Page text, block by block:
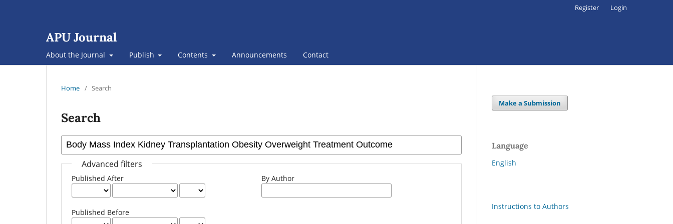
APU Journal
About the Journal Publish Contents Announcements Contact
Register Login
Home / Search
Search
Advanced filters
Published After
Published Before
By Author
Make a Submission
Language
English
Instructions to Authors